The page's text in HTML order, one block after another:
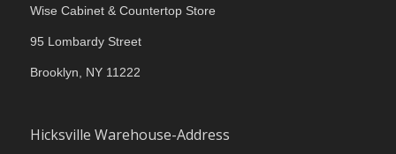
Wise Cabinet & Countertop Store
95 Lombardy Street
Brooklyn, NY 11222
Hicksville Warehouse-Address